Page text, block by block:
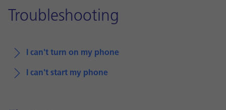
Troubleshooting
I can't turn on my phone
I can't start my phone